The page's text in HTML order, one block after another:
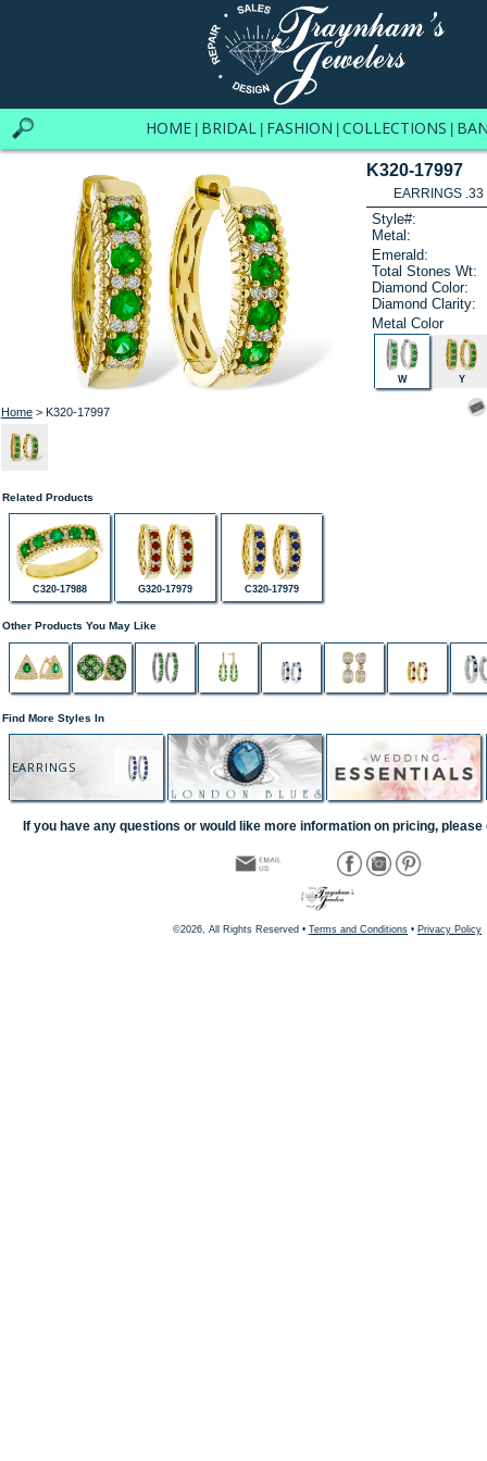
HOME BRIDAL FASHION COLLECTIONS
Home> K320-17997
K320-17997
EARRINGS
Style#:
Metal:
Emerald:
Total Stones Wt:
Diamond Color:
Diamond Clarity:
Metal Color
W Y
Related Products
C320-17988 G320-17979 C320-17979
Other Products You May Like
Find More Styles In
EARRINGS
If you have any questions or would like more information on pricing, please
©2026, All Rights Reserved • Terms and Conditions • Privacy Policy